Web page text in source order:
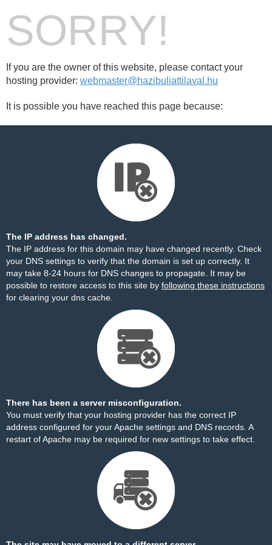
SORRY!
If you are the owner of this website, please contact your
hosting provider: webmaster@hazibuliattilaval.hu
It is possible you have reached this page because:
The IP address has changed.
The IP address for this domain may have changed recently. Check
your DNS settings to verify that the domain is set up correctly. It
may take 8-24 hours for DNS changes to propagate. It may be
possible to restore access to this site by following these instructions
for clearing your dns cache.
There has been a server misconfiguration.
You must verify that your hosting provider has the correct IP
address configured for your Apache settings and DNS records. A
restart of Apache may be required for new settings to take effect.